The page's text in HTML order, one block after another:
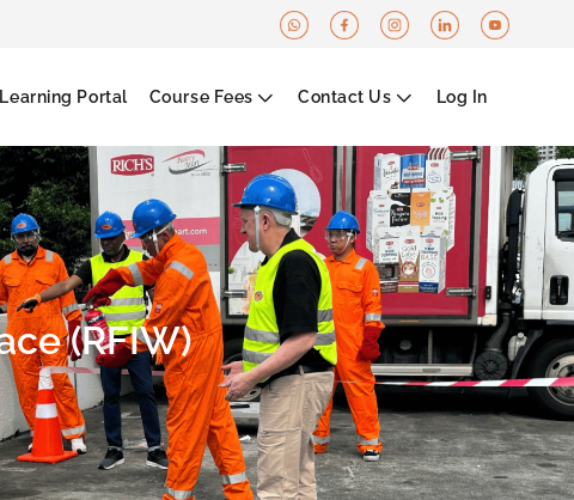
Portal Course Fees Contact Us Log In
(RFIW)​